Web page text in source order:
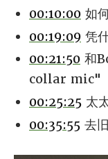
00:10:00 如
00:19:09 凭
00:21:50 和
collar mic"
00:25:25 太
00:35:55 去